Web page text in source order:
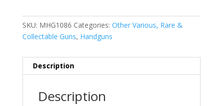
SKU: MHG1086 Categories: Other Various, Rare &
Collectable Guns, Handguns
Description
Description